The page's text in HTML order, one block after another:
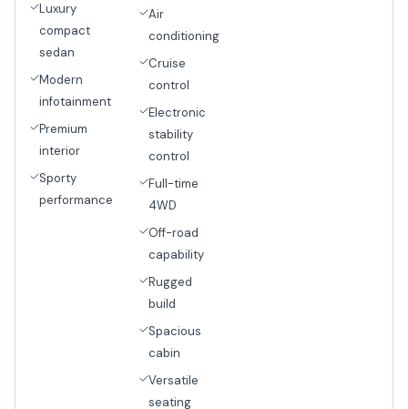
Luxury
compact
sedan
Modern
infotainment
Premium
interior
Sporty
performance
Air
conditioning
Cruise
control
Electronic
stability
control
Full-time
4WD
Off-road
capability
Rugged
build
Spacious
cabin
Versatile
seating